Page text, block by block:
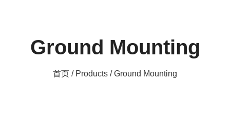
Ground Mounting
首页 / Products / Ground Mounting